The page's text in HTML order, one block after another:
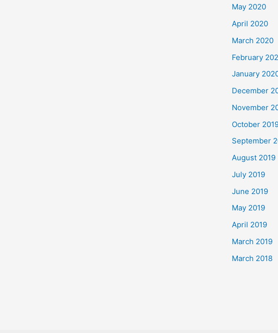
May 2020
April 2020
March 2020
February
January
December
November
October
September
August 2019
July 2019
June 2019
May 2019
April 2019
March 2019
March 2018